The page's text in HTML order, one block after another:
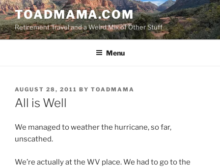
Skip
to
content
TOADMAMA.COM
Retirement Travel and a Weird Mix of Other Stuff
Menu
POSTED
ON
AUGUST 28, 2011 BY TOADMAMA
All is Well
We managed to weather the hurricane, so far,
unscathed.
We’re actually at the WV place. We had to go to the